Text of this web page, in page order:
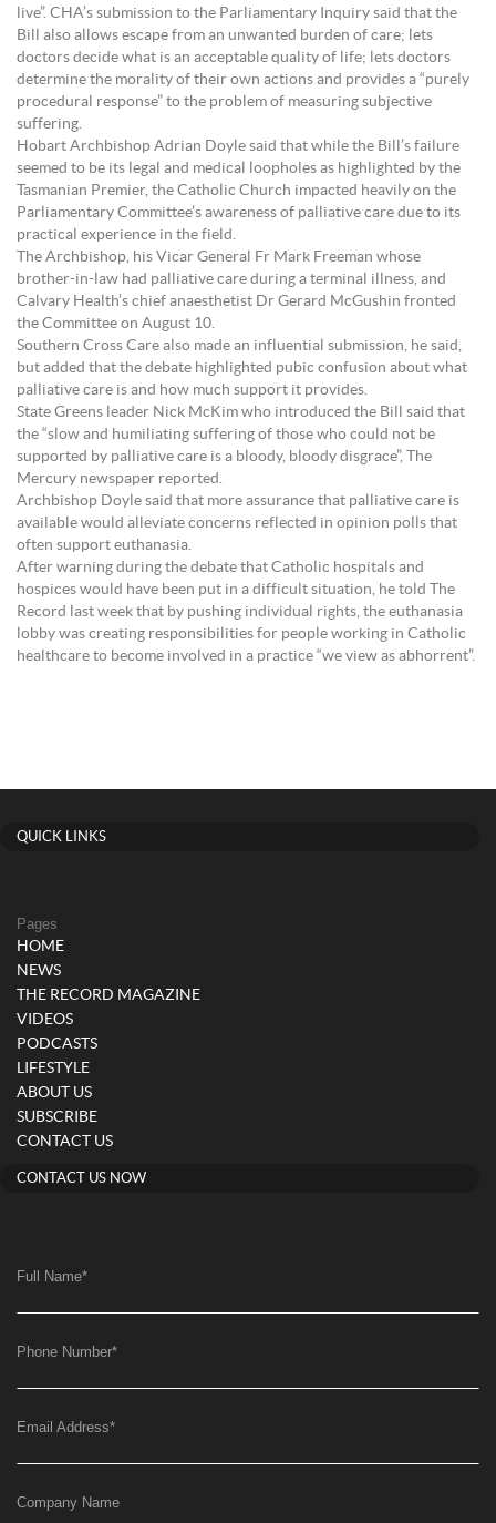
live”. CHA’s submission to the Parliamentary Inquiry said that the
Bill also allows escape from an unwanted burden of care; lets
doctors decide what is an acceptable quality of life; lets doctors
determine the morality of their own actions and provides a “purely
procedural response” to the problem of measuring subjective
suffering.
Hobart Archbishop Adrian Doyle said that while the Bill’s failure
seemed to be its legal and medical loopholes as highlighted by the
Tasmanian Premier, the Catholic Church impacted heavily on the
Parliamentary Committee’s awareness of palliative care due to its
practical experience in the field.
The Archbishop, his Vicar General Fr Mark Freeman whose
brother-in-law had palliative care during a terminal illness, and
Calvary Health’s chief anaesthetist Dr Gerard McGushin fronted
the Committee on August 10.
Southern Cross Care also made an influential submission, he said,
but added that the debate highlighted pubic confusion about what
palliative care is and how much support it provides.
State Greens leader Nick McKim who introduced the Bill said that
the “slow and humiliating suffering of those who could not be
supported by palliative care is a bloody, bloody disgrace”, The
Mercury newspaper reported.
Archbishop Doyle said that more assurance that palliative care is
available would alleviate concerns reflected in opinion polls that
often support euthanasia.
After warning during the debate that Catholic hospitals and
hospices would have been put in a difficult situation, he told The
Record last week that by pushing individual rights, the euthanasia
lobby was creating responsibilities for people working in Catholic
healthcare to become involved in a practice “we view as abhorrent”.
QUICK LINKS
Pages
HOME
NEWS
THE RECORD MAGAZINE
VIDEOS
PODCASTS
LIFESTYLE
ABOUT US
SUBSCRIBE
CONTACT US
CONTACT US NOW
Full Name*
Phone Number*
Email Address*
Company Name